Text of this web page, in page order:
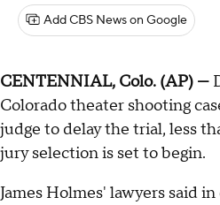
Add CBS News on Google
CENTENNIAL, Colo. (AP) —
Colorado theater shooting
judge to delay the trial, less
jury selection is set to begin.
James Holmes' lawyers said